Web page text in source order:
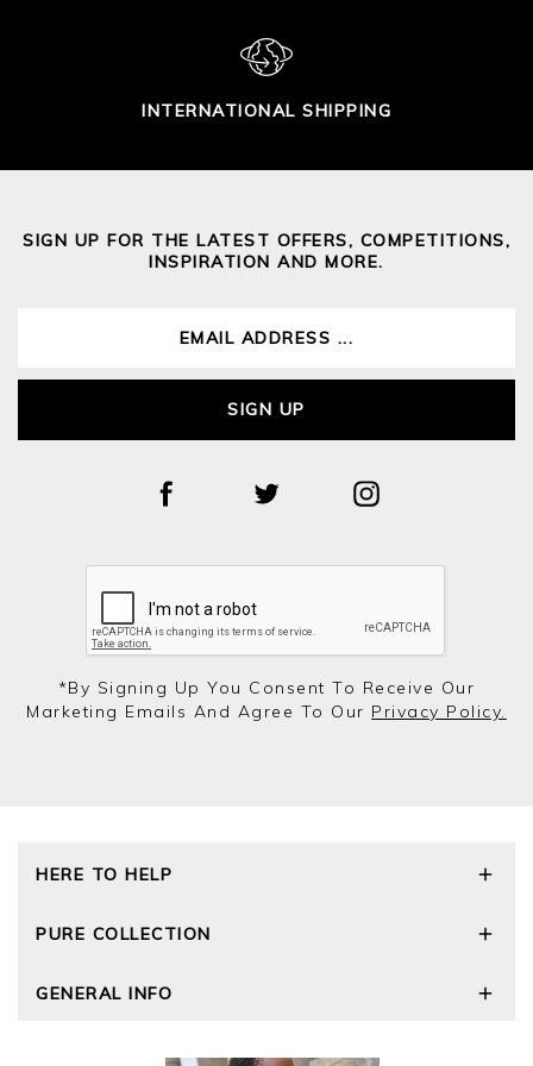
INTERNATIONAL SHIPPING
SIGN UP FOR THE LATEST OFFERS, COMPETITIONS,
INSPIRATION AND MORE.
SIGN UP
*by Signing Up You Consent To Receive Our
Marketing Emails And Agree To Our Privacy Policy.
HERE TO HELP
Size Guide
Cashmere Care Guide
PURE COLLECTION
Wourth Group
The Good Cashmere Standard
GENERAL INFO